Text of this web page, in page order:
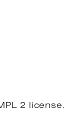
2 license.